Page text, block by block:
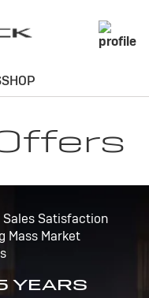
Satisfaction
Mass Market
YEARS